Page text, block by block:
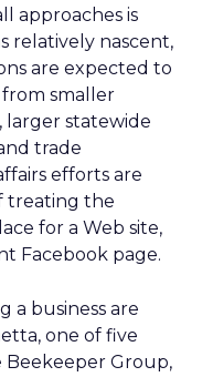
approaches is
relatively nascent,
are expected to
smaller
larger statewide
trade
efforts are
treating the
for a Web site,
Facebook page.
a business are
one of five
Group,